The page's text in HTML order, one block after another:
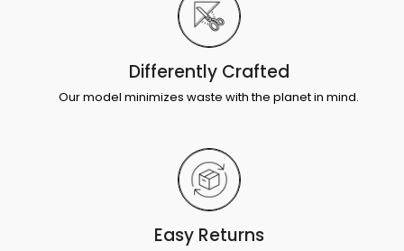
Differently Crafted
Our model minimizes waste with the planet in mind.
Easy Returns